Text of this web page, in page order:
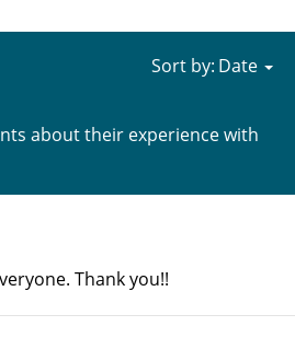
about their experience with
Sort by:
Thank you!!